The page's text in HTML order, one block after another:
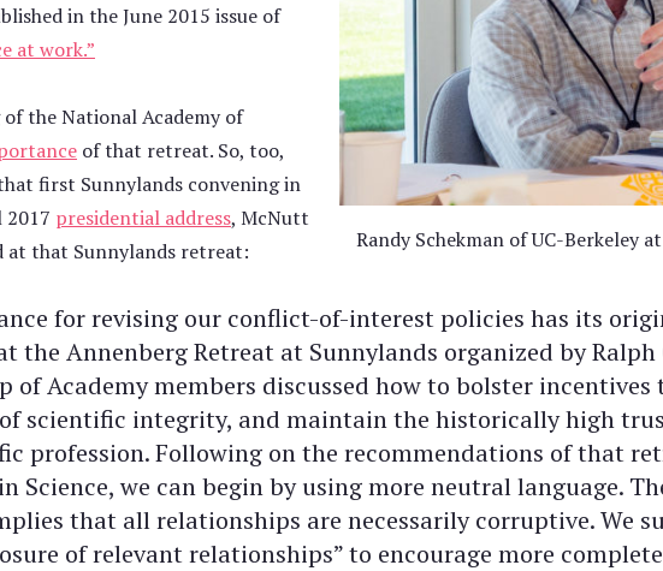
Randy Schekman of UC-Berkeley
in the June 2015 issue of
at work.”
the National Academy of
of that retreat. So, too,
first Sunnylands convening in
2017 presidential address, McNutt
at that Sunnylands retreat:
for revising our conflict-of-interest policies has its
the Annenberg Retreat at Sunnylands organized by Ralph
of Academy members discussed how to bolster
scientific integrity, and maintain the historically high
profession. Following on the recommendations of that
Science, we can begin by using more neutral language.
that all relationships are necessarily corruptive. We
of relevant relationships” to encourage more